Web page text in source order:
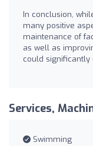
In conclusion,
many positive
maintenance of
as well as
could significantly
Services,
Swimming